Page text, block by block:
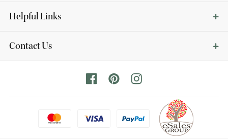
Helpful Links
Contact Us